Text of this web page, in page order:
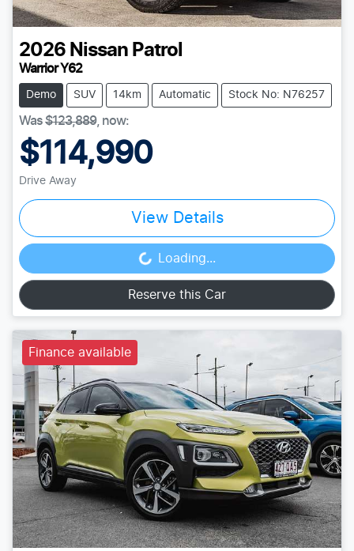
2026 Nissan Patrol
Warrior Y62
Demo SUV 14km Automatic Stock No: N76257
Was$123,889, now:
$114,990
Drive Away
View Details
Loading... Loading...
Reserve this Car
Finance available